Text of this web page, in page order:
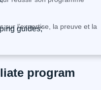
sur l’expertise, la preuve et la
guides;
program